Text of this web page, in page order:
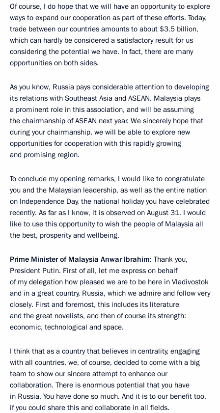
Of course, I do hope that we will have an opportunity to explore
ways to expand our cooperation as part of these efforts. Today,
trade between our countries amounts to about $3.5 billion,
which can hardly be considered a satisfactory result for us
considering the potential we have. In fact, there are many
opportunities on both sides.
As you know, Russia pays considerable attention to developing
its relations with Southeast Asia and ASEAN. Malaysia plays
a prominent role in this association, and will be assuming
the chairmanship of ASEAN next year. We sincerely hope that
during your chairmanship, we will be able to explore new
opportunities for cooperation with this rapidly growing
and promising region.
To conclude my opening remarks, I would like to congratulate
you and the Malaysian leadership, as well as the entire nation
on Independence Day, the national holiday you have celebrated
recently. As far as I know, it is observed on August 31. I would
like to use this opportunity to wish the people of Malaysia all
the best, prosperity and wellbeing.
Prime Minister of Malaysia Anwar Ibrahim: Thank you,
President Putin. First of all, let me express on behalf
of my delegation how pleased we are to be here in Vladivostok
and in a great country, Russia, which we admire and follow very
closely. First and foremost, this includes its literature
and the great novelists, and then of course its strength:
economic, technological and space.
I think that as a country that believes in centrality, engaging
with all countries, we, of course, decided to come with a big
team to show our sincere attempt to enhance our
collaboration. There is enormous potential that you have
in Russia. You have done so much. And it is to our benefit too,
if you could share this and collaborate in all fields.